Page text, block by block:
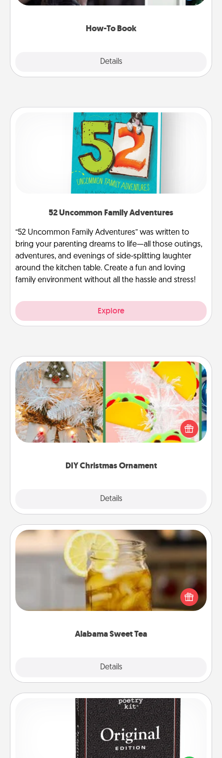
How-To Book
Details
52 Uncommon Family Adventures
“52 Uncommon Family Adventures” was written to
bring your parenting dreams to life—all those outings,
adventures, and evenings of side-splitting laughter
around the kitchen table. Create a fun and loving
family environment without all the hassle and stress!
Explore
DIY Christmas Ornament
Details
DIY Christmas Ornament
For the Christmas lovers in your life, receiving a
homemade tree ornament could mean the world.
Here's a list of 75 DIY Christmas ornaments to get
Alabama Sweet Tea
Details
Alabama Sweet Tea
Does your loved one relish sweetened southern
iced tea? Check out the Alabama Sweet Tea
Company for gifts they'll appreciate on any
Word Magnets
Buy a pack of word magnets and leave little notes